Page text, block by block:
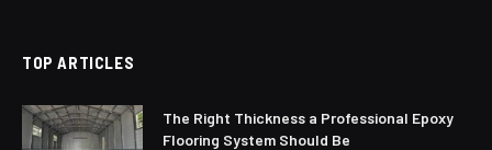
TOP ARTICLES
The Right Thickness a Professional Epoxy
Flooring System Should Be